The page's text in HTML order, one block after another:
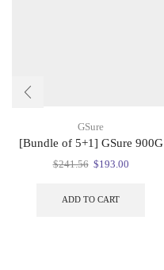
GSure
[Bundle of 5+1] GSure 900G
$241.56 Original
$193.00Current
ADD TO CART